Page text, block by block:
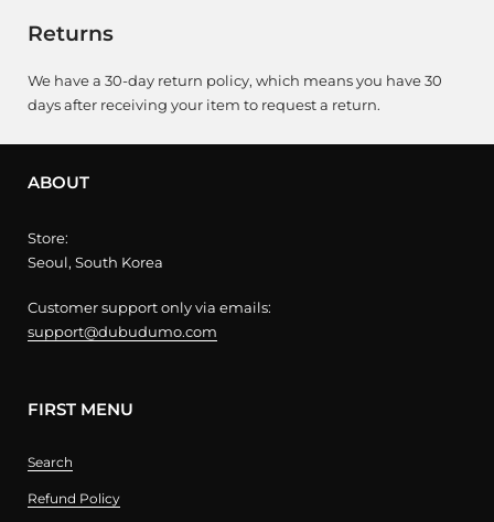
Returns
We have a 30-day return policy, which means you have 30
days after receiving your item to request a return.
ABOUT
Store:
Seoul, South Korea
Customer support only via emails:
support@dubudumo.com
FIRST MENU
Search
Refund Policy